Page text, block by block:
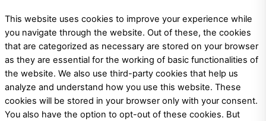
This website uses cookies to improve your experience while
you navigate through the website. Out of these, the cookies
that are categorized as necessary are stored on your browser
as they are essential for the working of basic functionalities of
the website. We also use third-party cookies that help us
analyze and understand how you use this website. These
cookies will be stored in your browser only with your consent.
You also have the option to opt-out of these cookies. But